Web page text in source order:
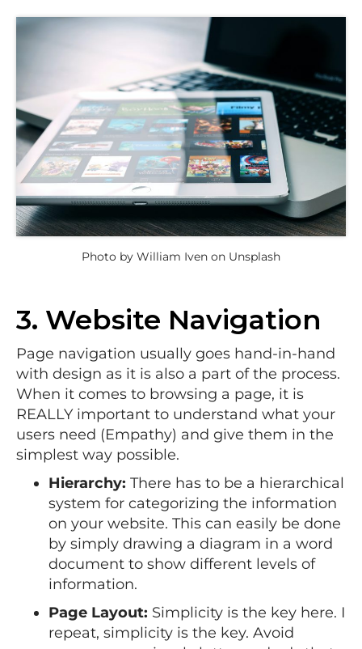
Photo by William Iven on Unsplash
3. Website Navigation
Page navigation usually goes hand-in-hand
with design as it is also a part of the process.
When it comes to browsing a page, it is
REALLY important to understand what your
users need (Empathy) and give them in the
simplest way possible.
Hierarchy: There has to be a hierarchical
system for categorizing the information
on your website. This can easily be done
by simply drawing a diagram in a word
document to show different levels of
information.
Page Layout: Simplicity is the key here. I
repeat, simplicity is the key. Avoid